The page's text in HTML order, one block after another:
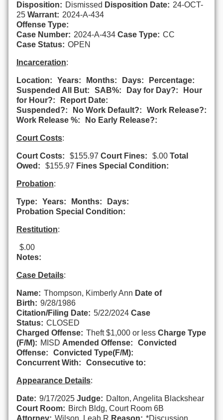
Disposition: Dismissed Disposition Date: 24-OCT-
25 Warrant: 2024-A-434
Offense Type:
Case Number: 2024-A-434 Case Type: CC
Case Status: OPEN
Incarceration:
Location: Years: Months: Days:
Percentage:
Suspended All But:
SAB%: Day for Day?:
Hour
for Hour?:
Report Date:
Suspended?:
No Work Default?:
Work Release?:
Work Release %:
No Early Release?:
Court Costs:
Court Costs: $155.97 Court Fines: $.00 Total
Owed:
$155.97 Fines Special Condition:
Probation:
Type: Years: Months:
Days:
Probation Special Condition:
Restitution:
$.00
Notes:
Case Details:
Name: Thompson, Kimberly Ann Date of
Birth: 9/28/1986
Citation/Filing Date: 5/22/2024 Case
Status: CLOSED
Charged Offense: Theft $1,000 or less Charge Type
(F/M): MISD Amended Offense:
Convicted
Offense:
Convicted Type(F/M):
Concurrent With:
Consecutive to:
Appearance Details:
Date: 9/17/2025 Judge: Dalton, Angelita Blackshear
Court Room: Birch Bldg, Court Room 6B
Attorney: Wilson, Leah R Reason: *Discussion